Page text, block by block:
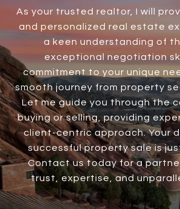
As your trusted realtor, I will
and personalized real estate
a keen understanding of
exceptional negotiation
commitment to your unique
smooth journey from property
Let me guide you through the
buying or selling, providing
client-centric approach. Your
successful property sale is
Contact us today for a
trust, expertise, and